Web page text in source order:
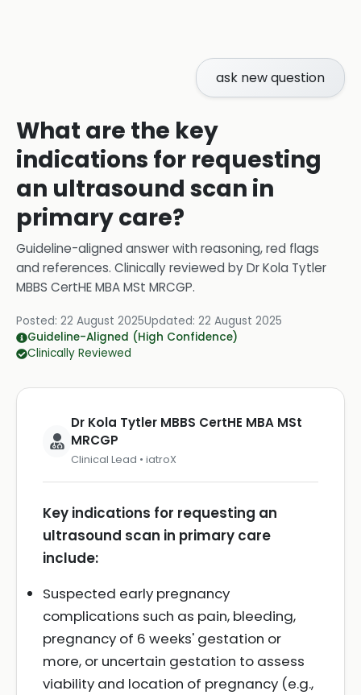
ask new question
What are the key
indications for requesting
an ultrasound scan in
primary care?
Guideline-aligned answer with reasoning, red flags
and references. Clinically reviewed byDr Kola Tytler
MBBS CertHE MBA MSt MRCGP.
Posted: 22 August 2025Updated: 22 August 2025
Guideline-Aligned (High Confidence)
Clinically Reviewed
Dr Kola Tytler MBBS CertHE MBA MSt
MRCGP
Clinical Lead • iatroX
Key indications for requesting an
ultrasound scan in primary care
include:
Suspected early pregnancy
complications such as pain, bleeding,
pregnancy of 6 weeks' gestation or
more, or uncertain gestation to assess
viability and location of pregnancy (e.g.,